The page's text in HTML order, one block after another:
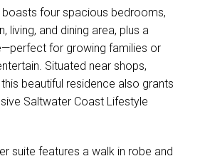
Show Mapfour spacious bedrooms,
living, and dining area, plus a
for growing families or
Situated near shops,
beautiful residence also grants
Saltwater Coast Lifestyle
suite features a walk in robe and